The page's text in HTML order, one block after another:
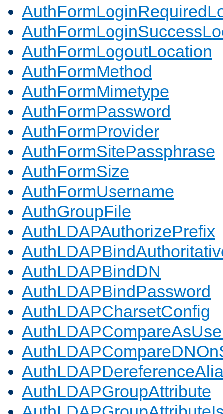
AuthFormLogoutLocation
AuthFormMethod
AuthFormMimetype
AuthFormPassword
AuthFormProvider
AuthFormSitePassphrase
AuthFormSize
AuthFormUsername
AuthGroupFile
AuthLDAPAuthorizePrefix
AuthLDAPBindDN
AuthLDAPBindPassword
AuthLDAPCharsetConfig
AuthLDAPGroupAttribute